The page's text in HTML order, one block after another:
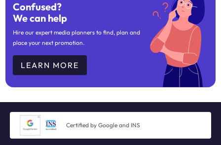
Confused?
We can help
Hire our expert media planners to find, plan and
place your next promotion.
LEARN MORE
Certified by Google and INS